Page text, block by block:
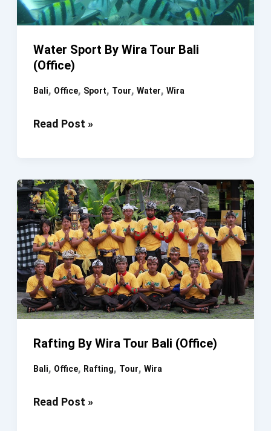
Water Sport By Wira Tour Bali
(Office)
Bali, Office, Sport, Tour, Water, Wira
Water
Tour
Bali
(Office)
Read Post »
Rafting By Wira Tour Bali (Office)
Bali, Office, Rafting, Tour, Wira
Rafting
Read Post »